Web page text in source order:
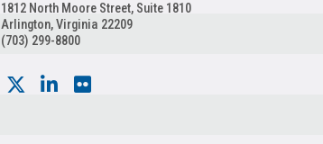
1812 North Moore Street, Suite 1810
Arlington, Virginia 22209
(703) 299-8800